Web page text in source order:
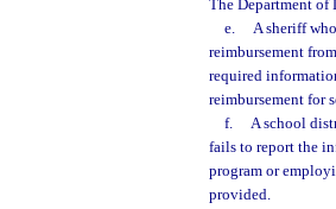
The Department of
e.
A sheriff
reimbursement
required
reimbursement for
f.
A school
fails to report the
program or
provided.